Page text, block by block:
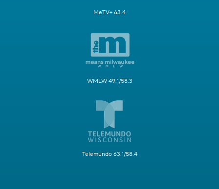
MeTV+ 63.4
WMLW 49.1/58.3
Telemundo 63.1/58.4